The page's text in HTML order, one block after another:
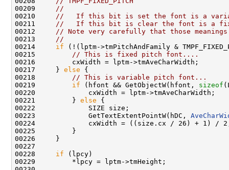
00209
//
00210
//   If this bit is set the font is a
00211
//   If this bit is clear the font is a
00212
// Note very carefully that those
00213
//
00214 if (!(lptm->tmPitchAndFamily &
00215
// This is fixed pitch font....
00216         cxWidth = lptm->tmAveCharWidth;
00217     } else {
00218
// This is variable pitch font...
00219 if (hfont && GetObjectW(hfont, sizeof
00220             cxWidth = lptm->tmAveCharWidth;
00221         } else {
00222             SIZE size;
00223             GetTextExtentPointW(hDC,
00224             cxWidth = ((size.cx / 26) + 1) /
00225         }
00226     }
00227
00228 if (lpcy)
00229         *lpcy = lptm->tmHeight;